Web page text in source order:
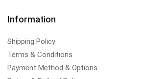
Information
Shipping Policy
Terms & Conditions
Payment Method & Options